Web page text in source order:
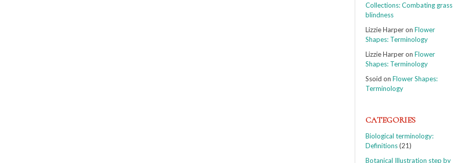
Collections: Combating grass
blindness
Lizzie Harperon Flower
Shapes: Terminology
Lizzie Harperon Flower
Shapes: Terminology
Ssoid on Flower Shapes:
Terminology
CATEGORIES
Biological terminology:
Definitions(21)
Botanical Illustration step by